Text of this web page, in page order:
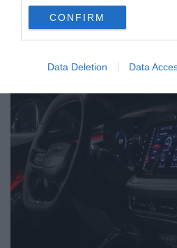
use your data for below specified
consent section.
CONFIRM
Data Deletion Data